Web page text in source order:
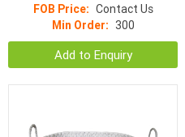
FOB Price: Contact Us
Min Order: 300
Add to Enquiry